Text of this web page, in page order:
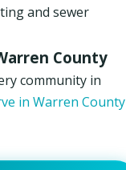
and sewer
County
community in
in Warren County